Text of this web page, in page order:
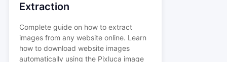
Extraction
Complete guide on how to extract
images from any website online. Learn
how to download website images
automatically using the Pixluca image